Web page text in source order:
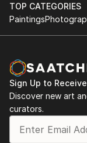
TOP CATEGORIES
Paintings
Sign Up to
Discover new art
curators.